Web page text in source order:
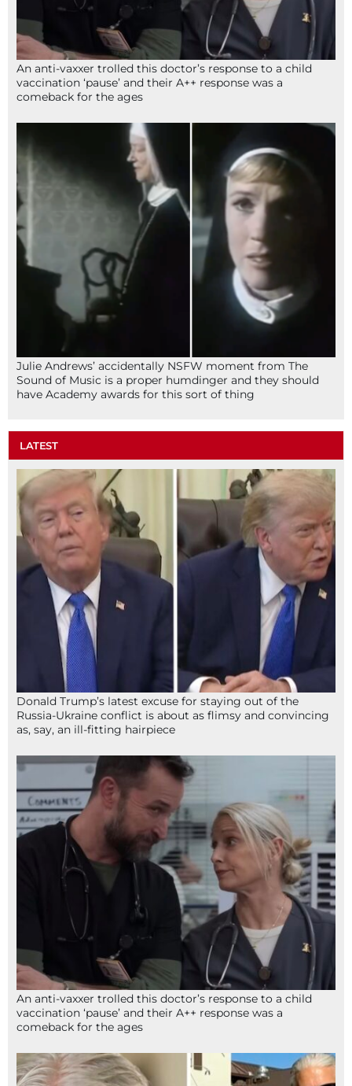
An anti-vaxxer trolled this doctor’s response to a child
vaccination ‘pause’ and their A++ response was a
comeback for the ages
Julie Andrews’ accidentally NSFW moment from The
Sound of Music is a proper humdinger and they should
have Academy awards for this sort of thing
LATEST
Donald Trump’s latest excuse for staying out of the
Russia-Ukraine conflict is about as flimsy and convincing
as, say, an ill-fitting hairpiece
An anti-vaxxer trolled this doctor’s response to a child
vaccination ‘pause’ and their A++ response was a
comeback for the ages